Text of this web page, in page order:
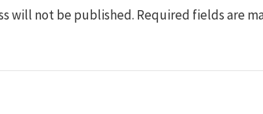
will not be published. Required fields are